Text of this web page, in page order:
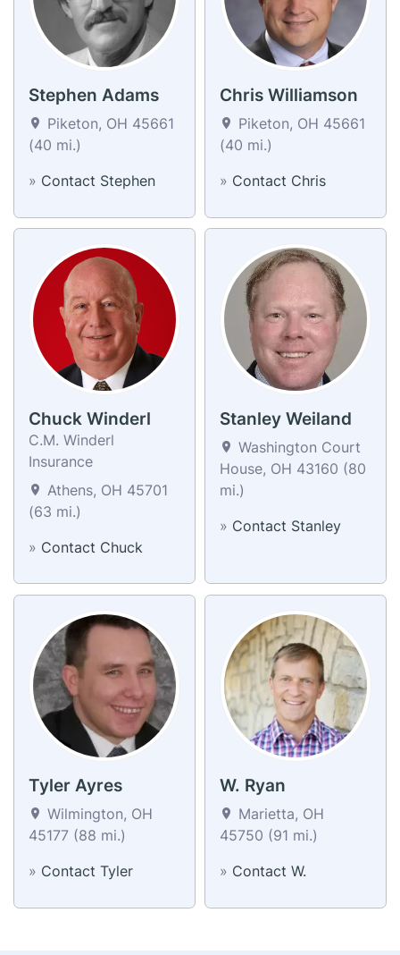
Stephen Adams
Piketon, OH 45661
(40 mi.)
» Contact Stephen
Chris Williamson
Piketon, OH 45661
(40 mi.)
» Contact Chris
Chuck Winderl
C.M. Winderl
Insurance
Athens, OH 45701
(63 mi.)
» Contact Chuck
Stanley Weiland
Washington Court
House, OH 43160 (80
mi.)
» Contact Stanley
Tyler Ayres
Wilmington, OH
45177 (88 mi.)
» Contact Tyler
W. Ryan
Marietta, OH
45750 (91 mi.)
» Contact W.